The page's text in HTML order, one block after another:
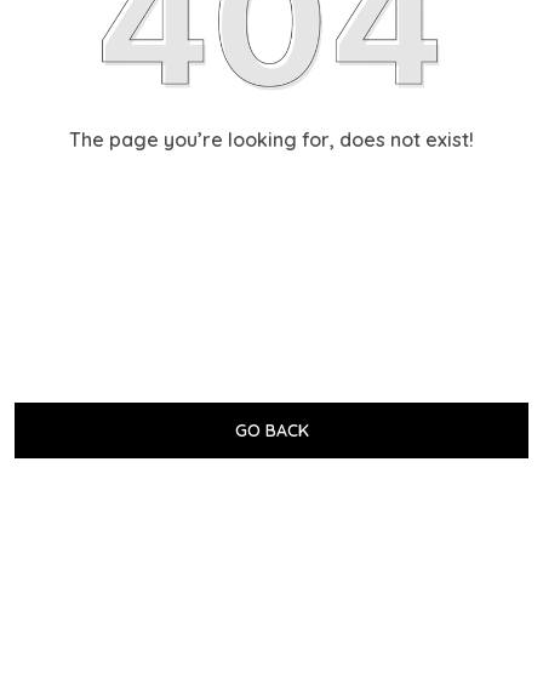
The page you’re looking for, does not exist!
GO BACK